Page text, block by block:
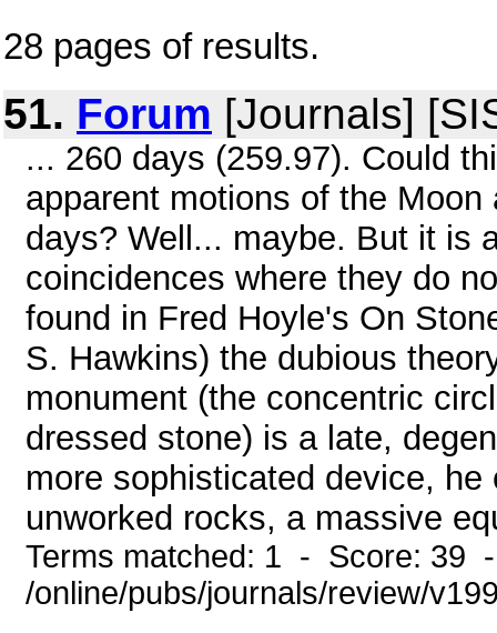
28 pages of results.
51. Forum [Journals]
... 260 days (259.97). Could
apparent motions of the
days? Well... maybe. But it is
coincidences where they do
found in Fred Hoyle's On
S. Hawkins) the dubious
monument (the concentric
dressed stone) is a late,
more sophisticated device,
unworked rocks, a massive
Terms matched: 1 - Score: 39
/online/pubs/journals/review/